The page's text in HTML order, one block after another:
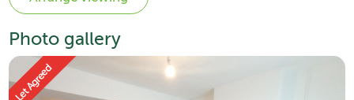
Photo gallery